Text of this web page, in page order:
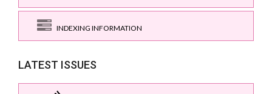
INDEXING INFORMATION
LATEST ISSUES